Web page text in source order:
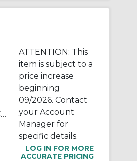
RBC® Fibriloid® 0382308 Self Lubricating Narrow Chamfered Airframe Bearing, Spherical Bearing, 1/2 in Dia Bore, 1 in OD, 1/2 in W, 17900 lb Load
ATTENTION: This
item is subject to a
price increase
beginning
09/2026. Contact
your Account
Manager for
specific details.
LOG IN FOR MORE
ACCURATE PRICING